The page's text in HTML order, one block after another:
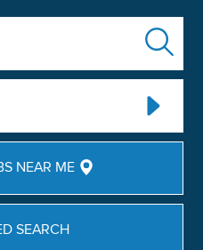
NEAR ME
SEARCH